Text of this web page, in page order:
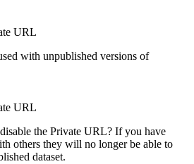
URL
with unpublished versions of
URL
the Private URL? If you have
others they will no longer be able to
dataset.